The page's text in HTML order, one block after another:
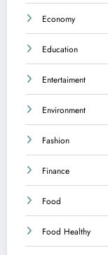
Economy
Education
Entertaiment
Environment
Fashion
Finance
Food
Food Healthy